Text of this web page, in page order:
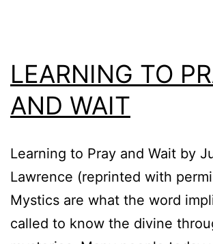
LEARNING TO
AND WAIT
Learning to Pray and Wait by
Lawrence (reprinted with
Mystics are what the word
called to know the divine